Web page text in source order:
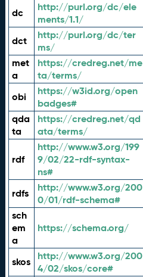
dc
http://purl.org/dc/ele
ments/1.1/
dct
http://purl.org/dc/ter
ms/
met
a
https://credreg.net/me
ta/terms/
obi
https://w3id.org/open
badges#
qda
ta
https://credreg.net/qd
ata/terms/
rdf
http://www.w3.org/199
9/02/22-rdf-syntax-
ns#
rdfs
http://www.w3.org/200
0/01/rdf-schema#
sch
em
a
https://schema.org/
skos
http://www.w3.org/200
4/02/skos/core#